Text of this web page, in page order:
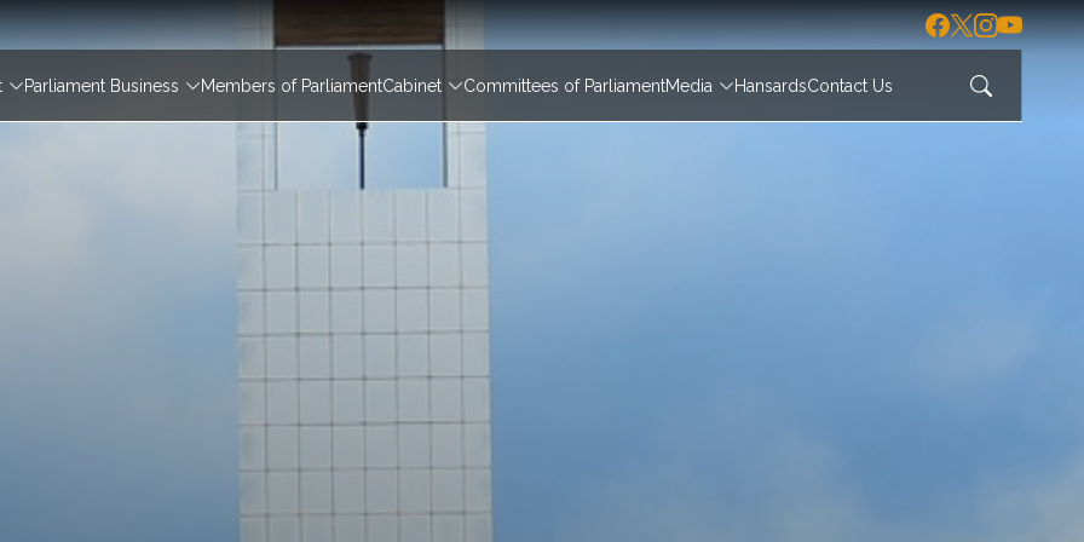
Parliament Business Members of ParliamentCabinet Committees of ParliamentMedia HansardsContact Us